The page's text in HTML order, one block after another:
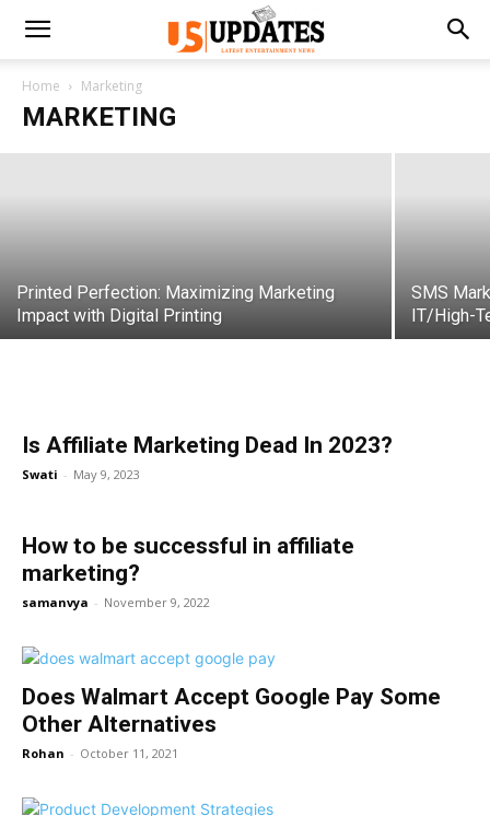
Home Marketing
MARKETING
How Customer Data Platforms
Revolutionize Marketing Strategies
Swati - November 30, 2023
Printed Perfection: Maximizing Marketing
Impact with Digital Printing
SMS
IT/High-
Is Affiliate Marketing Dead In 2023?
Swati - May 9, 2023
How to be successful in affiliate
marketing?
samanvya - November 9, 2022
Does Walmart Accept Google Pay Some
Other Alternatives
Rohan - October 11, 2021